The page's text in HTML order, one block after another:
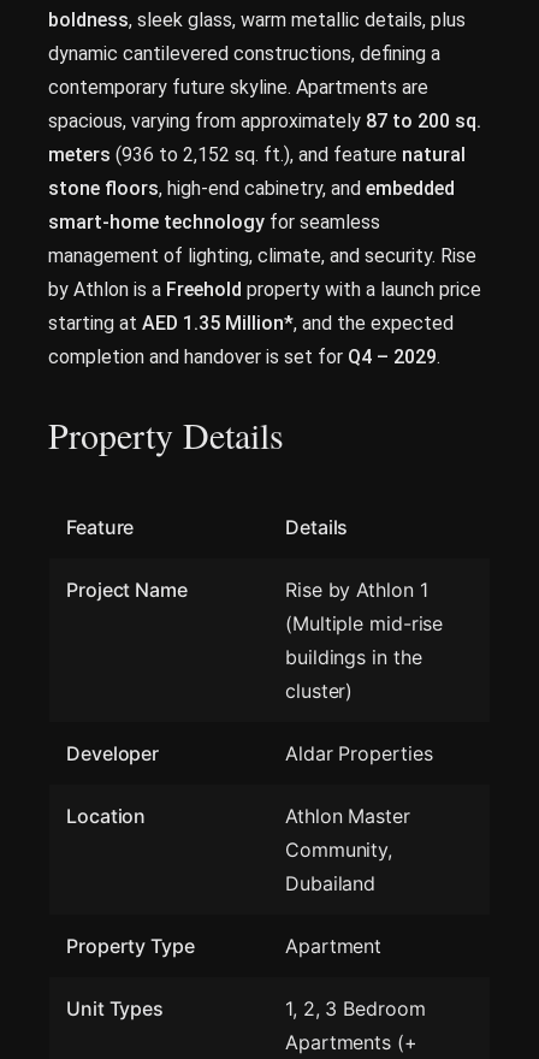
boldness, sleek glass, warm metallic details, plus
dynamic cantilevered constructions, defining a
contemporary future skyline. Apartments are
spacious, varying from approximately 87 to 200 sq.
meters (936 to 2,152 sq. ft.), and feature natural
stone floors, high-end cabinetry, and embedded
smart-home technology for seamless
management of lighting, climate, and security. Rise
by Athlon is a Freehold property with a launch price
starting at AED 1.35 Million*, and the expected
completion and handover is set for Q4 – 2029.
Property Details
Feature Details
Project Name
Rise by Athlon 1
(Multiple mid-rise
buildings in the
cluster)
Developer Aldar Properties
Location
Athlon Master
Community,
Dubailand
Property Type Apartment
Unit Types
1, 2, 3 Bedroom
Apartments (+